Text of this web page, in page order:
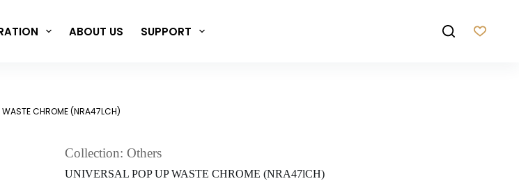
ABOUT US SUPPORT
WASTE CHROME (NRA47LCH)
Collection: Others
UNIVERSAL POP UP WASTE CHROME (NRA47lCH)